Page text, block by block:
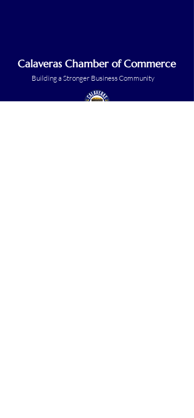
Calaveras Chamber of Commerce
Building a Stronger Business Community